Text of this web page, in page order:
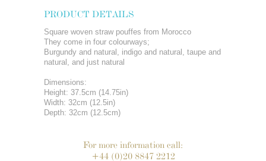
PRODUCT DETAILS
Square woven straw pouffes from Morocco
They come in four colourways;
Burgundy and natural, indigo and natural, taupe and
natural, and just natural
Dimensions:
Height: 37.5cm (14.75in)
Width: 32cm (12.5in)
Depth: 32cm (12.5cm)
For more information call:
+44 (0)20 8847 2212